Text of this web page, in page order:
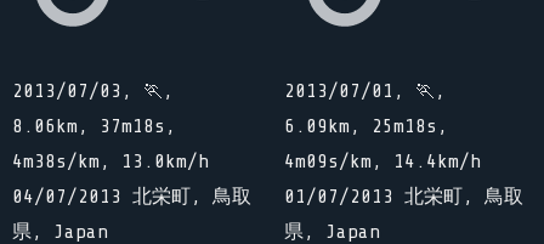
2013/07/03, 🏃,
8.06km, 37m18s,
4m38s/km, 13.0km/h
04/07/2013 北栄町, 鳥取
県, Japan
2013/07/01, 🏃,
6.09km, 25m18s,
4m09s/km, 14.4km/h
01/07/2013 北栄町, 鳥取
県, Japan